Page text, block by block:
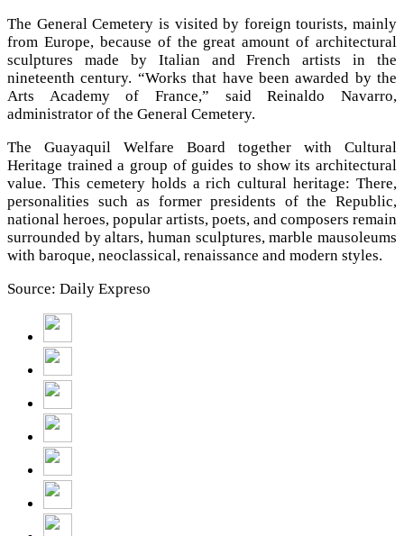
The General Cemetery is visited by foreign tourists, mainly
from Europe, because of the great amount of architectural
sculptures made by Italian and French artists in the
nineteenth century. “Works that have been awarded by the
Arts Academy of France,” said Reinaldo Navarro,
administrator of the General Cemetery.
The Guayaquil Welfare Board together with Cultural
Heritage trained a group of guides to show its architectural
value. This cemetery holds a rich cultural heritage: There,
personalities such as former presidents of the Republic,
national heroes, popular artists, poets, and composers remain
surrounded by altars, human sculptures, marble mausoleums
with baroque, neoclassical, renaissance and modern styles.
Source: Daily Expreso